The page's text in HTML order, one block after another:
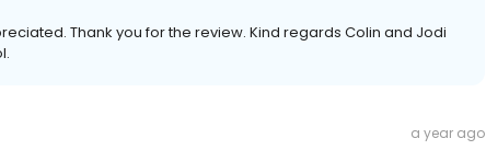
Thank you for the review. Kind regards Colin and Jodi
a year ago